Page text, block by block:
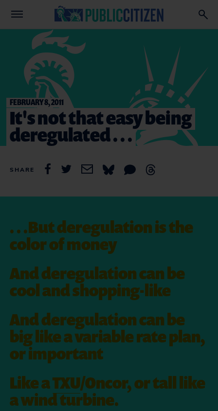
FEBRUARY 8, 2011
It's not that easy being
deregulated . . .
SHARE
. . .But deregulation is the
color of money
And deregulation can be
cool and shopping-like
And deregulation can be
big like a variable rate plan,
or important
Like aTXU/Oncor, or tall like
a wind turbine.